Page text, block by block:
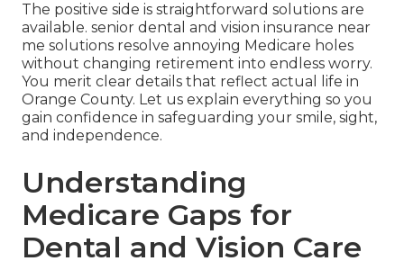
The positive side is straightforward solutions are
available. senior dental and vision insurance near
me solutions resolve annoying Medicare holes
without changing retirement into endless worry.
You merit clear details that reflect actual life in
Orange County. Let us explain everything so you
gain confidence in safeguarding your smile, sight,
and independence.
Understanding
Medicare Gaps for
Dental and Vision Care